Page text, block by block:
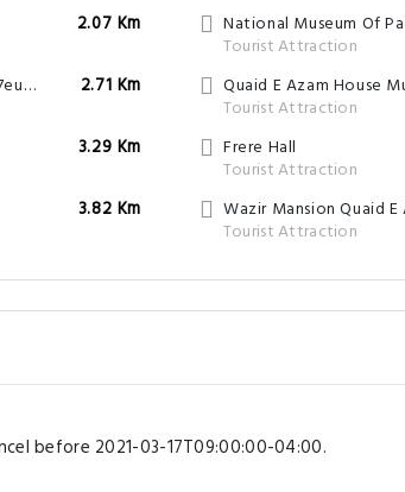
2.07 Km
National Museum Of
Tourist Attraction
Peoples Squareu06d4 U067eu06ccu067eu0644u0632 U0627u0633u06a9u0648u0627u0626u0631
2.71 Km
Quaid E Azam House
Tourist Attraction
3.29 Km
Frere Hall
Tourist Attraction
3.82 Km
Wazir Mansion Quaid E
Tourist Attraction
before 2021-03-17T09:00:00-04:00.